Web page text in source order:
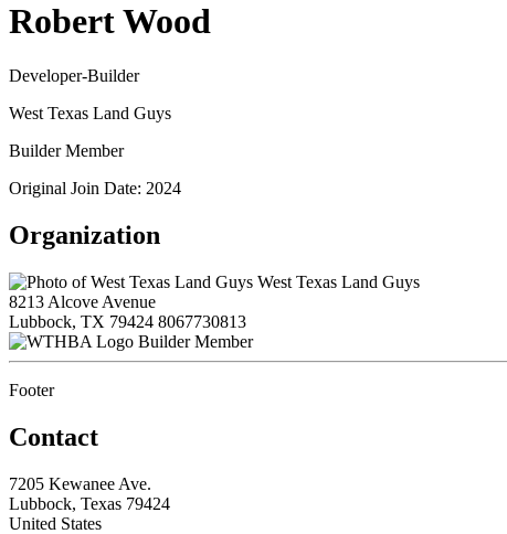
Robert Wood
Developer-Builder
West Texas Land Guys
Builder Member
Original Join Date: 2024
Organization
West Texas Land Guys
8213 Alcove Avenue
Lubbock, TX 79424 8067730813
Builder Member
Footer
Contact
7205 Kewanee Ave.
Lubbock, Texas 79424
United States